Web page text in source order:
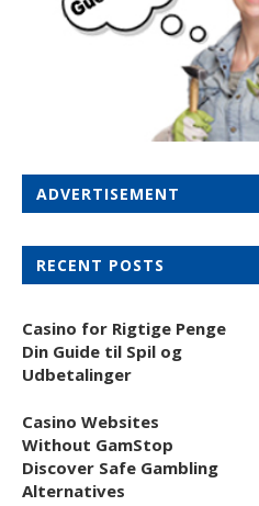
ADVERTISEMENT
RECENT POSTS
Casino for Rigtige Penge
Din Guide til Spil og
Udbetalinger
Casino Websites
Without GamStop
Discover Safe Gambling
Alternatives